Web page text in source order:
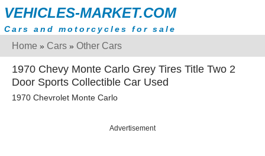
VEHICLES-MARKET.COM
Cars and motorcycles for sale
Home » Cars » Other Cars
1970 Chevy Monte Carlo Grey Tires Title Two 2
Door Sports Collectible Car Used
1970 Chevrolet Monte Carlo
Advertisement